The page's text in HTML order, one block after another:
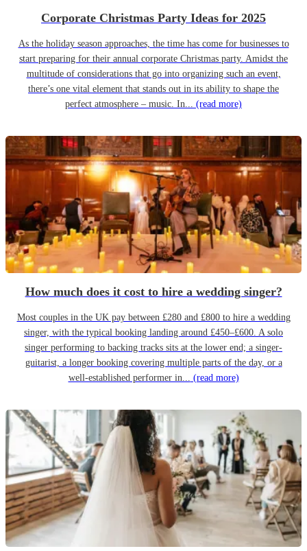
Corporate Christmas Party Ideas for 2025
As the holiday season approaches, the time has come for businesses to
start preparing for their annual corporate Christmas party. Amidst the
multitude of considerations that go into organizing such an event,
there’s one vital element that stands out in its ability to shape the
perfect atmosphere – music. In... (read more)
How much does it cost to hire a wedding singer?
Most couples in the UK pay between £280 and £800 to hire a wedding
singer, with the typical booking landing around £450–£600. A solo
singer performing to backing tracks sits at the lower end; a singer-
guitarist, a longer booking covering multiple parts of the day, or a
well-established performer in... (read more)